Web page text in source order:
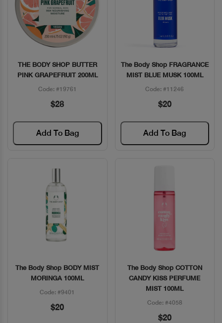
Quick View
THE BODY SHOP BUTTER
PINK GRAPEFRUIT 200ML
Code: #19761
$28
Add To Bag
Quick View
The Body Shop FRAGRANCE
MIST BLUE MUSK 100ML
Code: #11246
$20
Add To Bag
Quick View
The Body Shop BODY MIST
MORINGA 100ML
Code: #9401
$20
Quick View
The Body Shop COTTON
CANDY KISS PERFUME
MIST 100ML
Code: #4058
$20